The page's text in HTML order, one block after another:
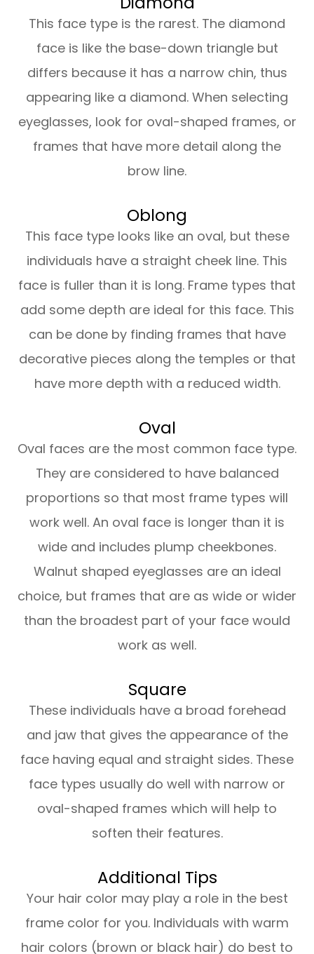
This face type is the rarest. The diamond
face is like the base-down triangle but
differs because it has a narrow chin, thus
appearing like a diamond. When selecting
eyeglasses, look for oval-shaped frames, or
frames that have more detail along the
brow line.
Oblong
This face type looks like an oval, but these
individuals have a straight cheek line. This
face is fuller than it is long. Frame types that
add some depth are ideal for this face. This
can be done by finding frames that have
decorative pieces along the temples or that
have more depth with a reduced width.
Oval
Oval faces are the most common face type.
They are considered to have balanced
proportions so that most frame types will
work well. An oval face is longer than it is
wide and includes plump cheekbones.
Walnut shaped eyeglasses are an ideal
choice, but frames that are as wide or wider
than the broadest part of your face would
work as well.
Square
These individuals have a broad forehead
and jaw that gives the appearance of the
face having equal and straight sides. These
face types usually do well with narrow or
oval-shaped frames which will help to
soften their features.
Additional Tips
Your hair color may play a role in the best
frame color for you. Individuals with warm
hair colors (brown or black hair) do best to